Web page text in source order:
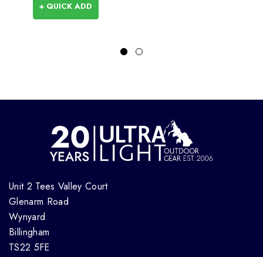
+ QUICK ADD
Unit 2 Tees Valley Court
Glenarm Road
Wynyard
Billingham
TS22 5FE